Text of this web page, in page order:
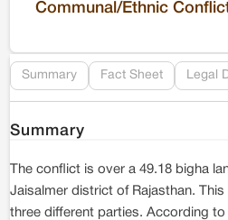
Communal/Ethnic
Summary Fact Sheet Legal
Summary
The conflict is over a 49.18 bigha
Jaisalmer district of Rajasthan.
three different parties. According